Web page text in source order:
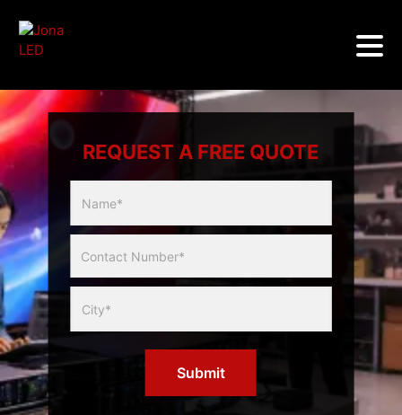
REQUEST A FREE QUOTE
Slider
Form
Submit